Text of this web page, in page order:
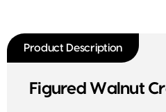
Product Description
Figured Walnut